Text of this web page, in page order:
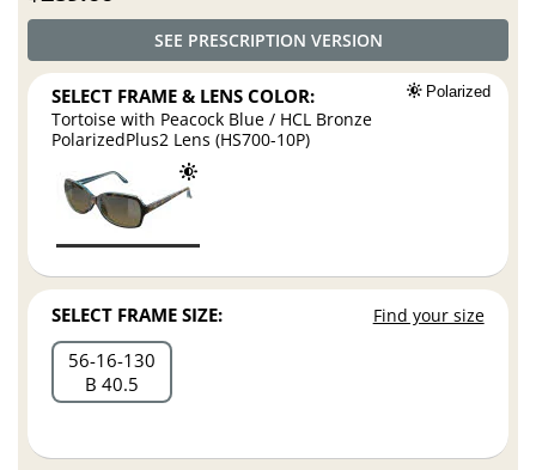
SEE PRESCRIPTION VERSION
SELECT FRAME & LENS COLOR: Polarized
Tortoise with Peacock Blue / HCL Bronze
PolarizedPlus2 Lens (HS700-10P)
SELECT FRAME SIZE: Find your size
56 16 130
B 40.5